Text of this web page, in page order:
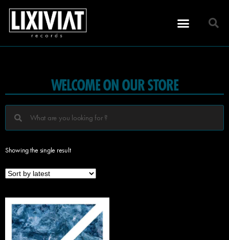
WELCOME ON OUR STORE
Showing the single result